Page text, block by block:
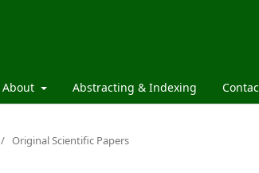
About Abstracting & Indexing
/ Original Scientific Papers